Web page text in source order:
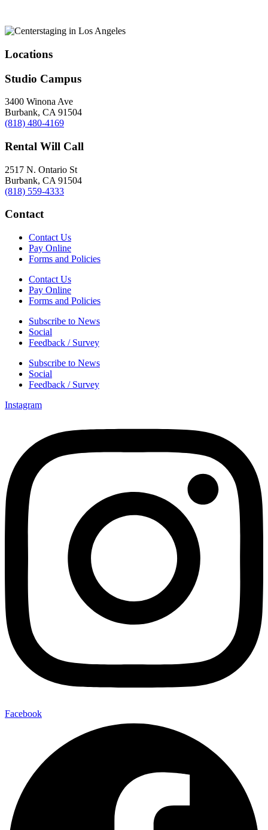
Locations
Studio Campus
3400 Winona Ave
Burbank, CA 91504
(818) 480-4169
Rental Will Call
2517 N. Ontario St
Burbank, CA 91504
(818) 559-4333
Contact
Contact Us
Pay Online
Forms and Policies
Contact Us
Pay Online
Forms and Policies
Subscribe to News
Social
Feedback / Survey
Subscribe to News
Social
Feedback / Survey
Instagram
Facebook